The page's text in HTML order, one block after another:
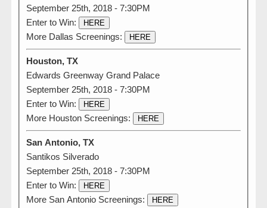
September 25th, 2018 - 7:30PM
Enter to Win:
HERE
More Dallas Screenings: HERE
Houston, TX
Edwards Greenway Grand Palace
September 25th, 2018 - 7:30PM
Enter to Win:
HERE
More Houston Screenings: HERE
San Antonio, TX
Santikos Silverado
September 25th, 2018 - 7:30PM
Enter to Win:
HERE
More San Antonio Screenings: HERE